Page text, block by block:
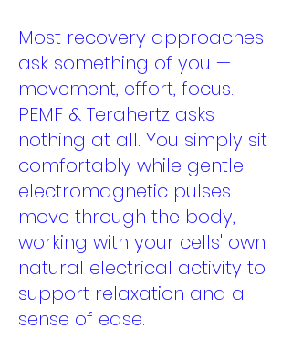
Most recovery approaches
ask something of you —
movement, effort, focus.
PEMF & Terahertz asks
nothing at all. You simply sit
comfortably while gentle
electromagnetic pulses
move through the body,
working with your cells' own
natural electrical activity to
support relaxation and a
sense of ease.